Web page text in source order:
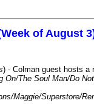
of August
) - Colman guest hosts a
On/The Soul Man/Do
Maggie/Superstore/